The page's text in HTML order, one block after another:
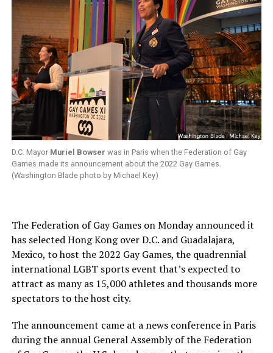
D.C. Mayor Muriel Bowser was in Paris when the Federation of Gay
Games made its announcement about the 2022 Gay Games.
(Washington Blade photo by Michael Key)
The Federation of Gay Games on Monday announced it
has selected Hong Kong over D.C. and Guadalajara,
Mexico, to host the 2022 Gay Games, the quadrennial
international LGBT sports event that’s expected to
attract as many as 15,000 athletes and thousands more
spectators to the host city.
The announcement came at a news conference in Paris
during the annual General Assembly of the Federation